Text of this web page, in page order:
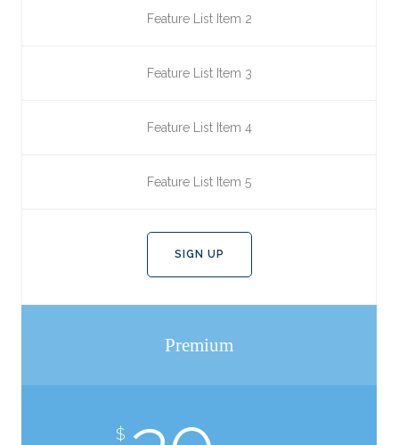
Feature List Item 2
Feature List Item 3
Feature List Item 4
Feature List Item 5
SIGN UP
Premium
$